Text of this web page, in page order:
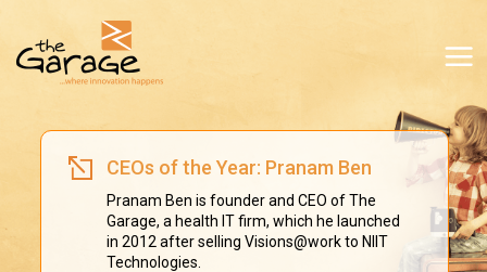
CEOs of the Year: Pranam Ben
Pranam Ben is founder and CEO of The
Garage, a health IT firm, which he launched
in 2012 after selling Visions@work to NIIT
Technologies.